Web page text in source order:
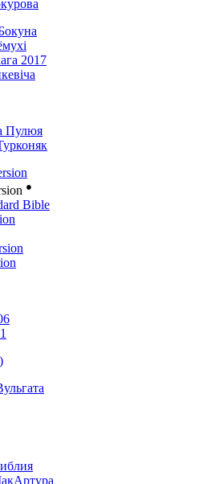
2017
Пулюя
●
Bible